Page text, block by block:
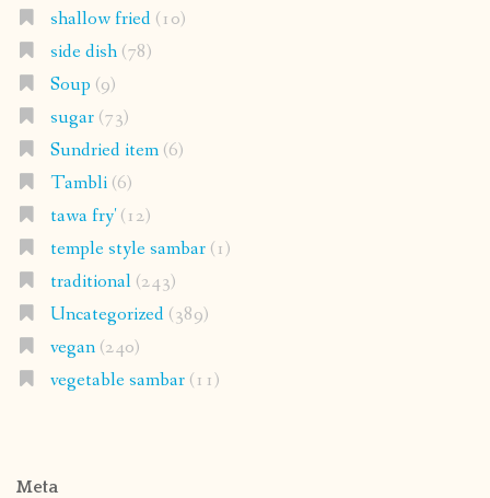
shallow fried(10)
side dish(78)
Soup (9)
sugar(73)
Sundried item(6)
Tambli(6)
tawa fry'(12)
temple style sambar(1)
traditional(243)
Uncategorized(389)
vegan(240)
vegetable sambar(11)
Meta